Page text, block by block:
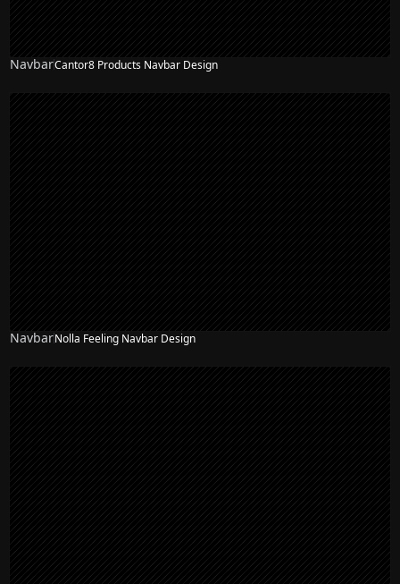
NavbarCantor8 Products Navbar Design
NavbarNolla Feeling Navbar Design